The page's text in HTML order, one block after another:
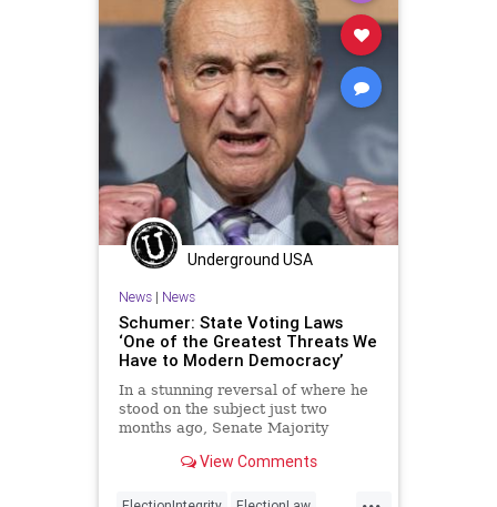
VotingReforms Woke
Underground USA
News| News
Schumer: State Voting Laws
‘One of the Greatest Threats We
Have to Modern Democracy’
In a stunning reversal of where he
stood on the subject just two
months ago, Senate Majority
declared that...View Comments
...